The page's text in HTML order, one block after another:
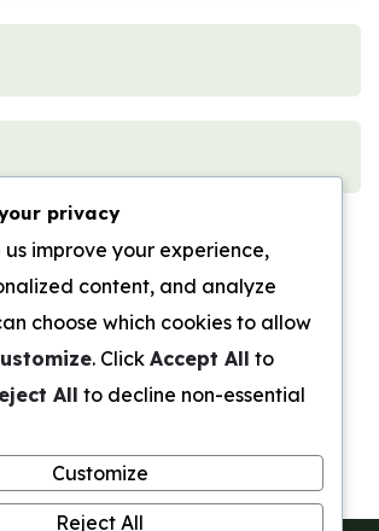
privacy
us improve your experience,
content, and analyze
choose which cookies to allow
. Click Accept All to
All to decline non-essential
Customize
Reject All